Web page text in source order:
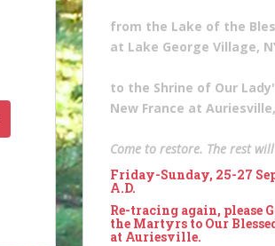
from the Lake of the
at Lake George Village,
to the Shrine of Our
New France at
Come to restore. The rest
Friday-Sunday, 25-27
A.D.
Re-tracing again, please
the Martyrs to Our
at Auriesville.